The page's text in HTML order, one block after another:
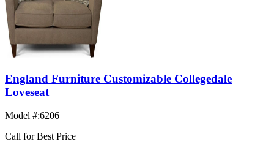
England Furniture Customizable Collegedale
Loveseat
Model #:6206
Call for Best Price